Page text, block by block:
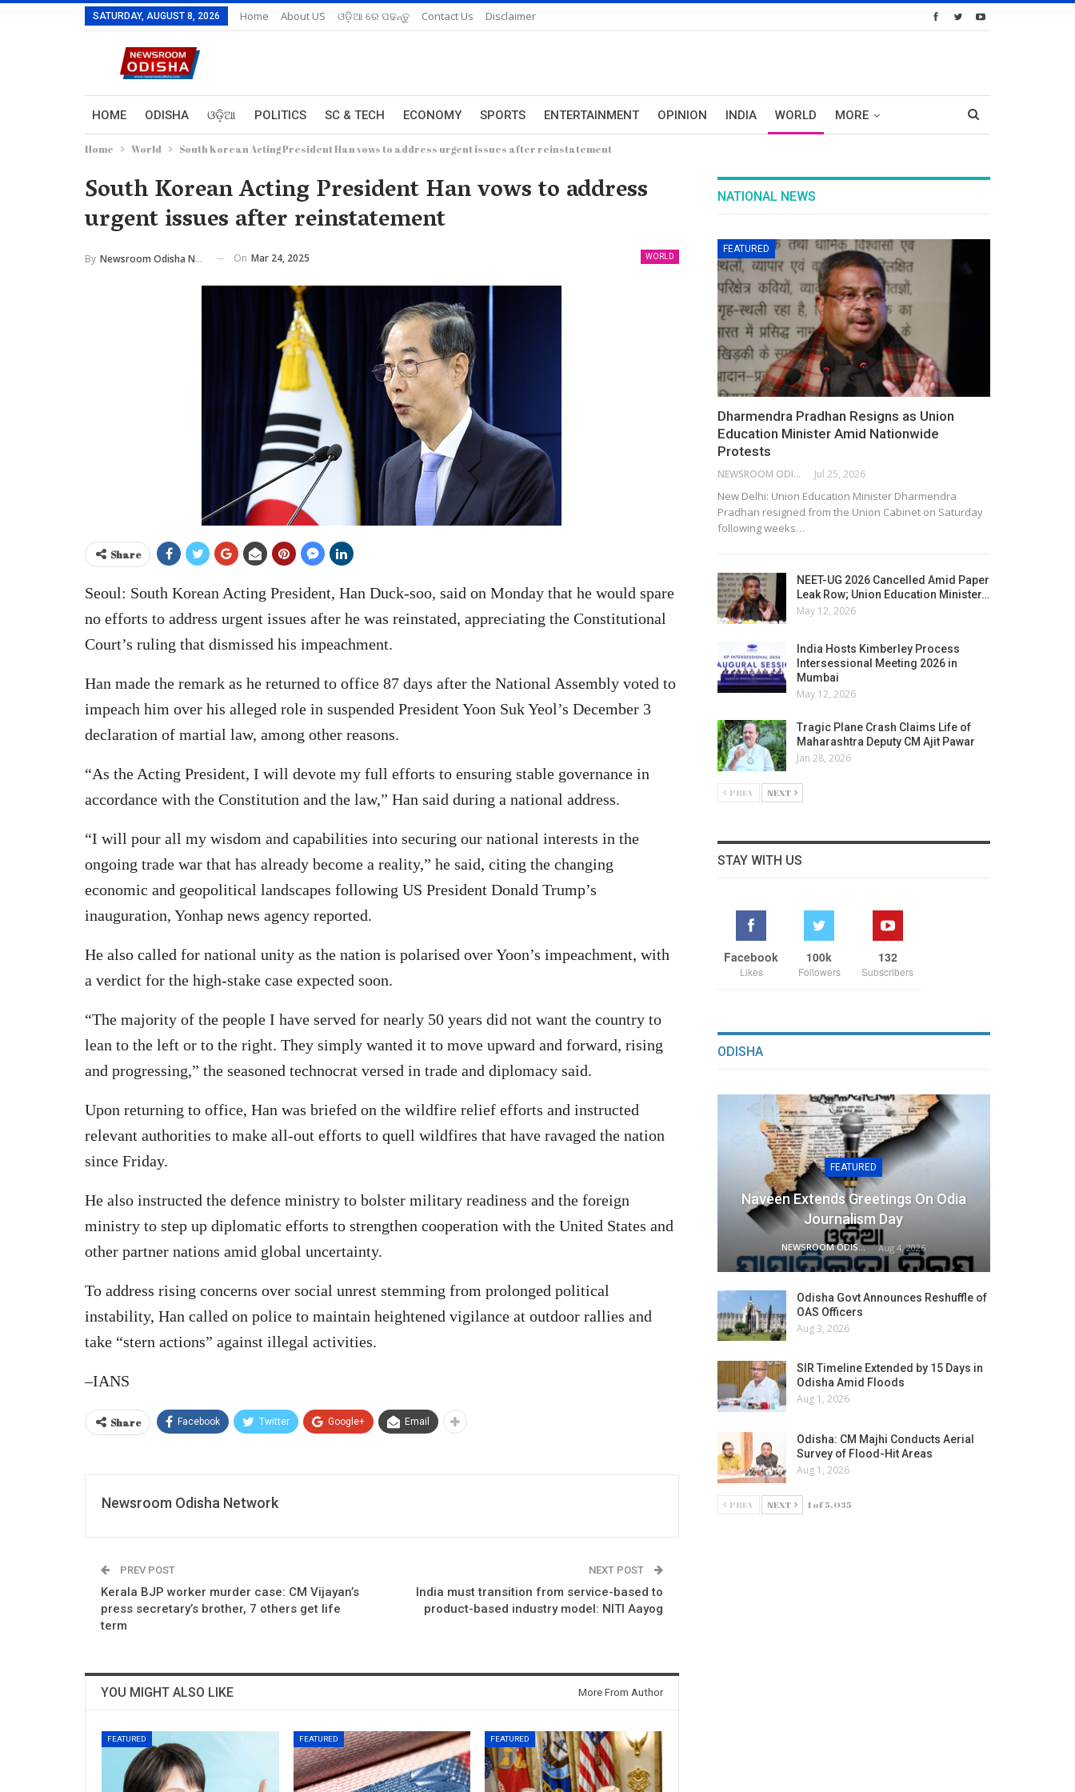
SATURDAY, AUGUST 8, 2026 Home About US ଓଡ଼ିଆ ରେ ପଢନ୍ତୁ Contact Us Disclaimer
HOME ODISHA ଓଡ଼ିଆ POLITICS SC & TECH ECONOMY SPORTS ENTERTAINMENT OPINION INDIA WORLD MORE
Home World South Korean Acting President Han vows to address urgent issues after reinstatement
South Korean Acting President Han vows to address
urgent issues after reinstatement
WORLD
By Newsroom Odisha Network On Mar 24, 2025
Share
Seoul: South Korean Acting President, Han Duck-soo, said on Monday that he would spare
no efforts to address urgent issues after he was reinstated, appreciating the Constitutional
Court’s ruling that dismissed his impeachment.
Han made the remark as he returned to office 87 days after the National Assembly voted to
impeach him over his alleged role in suspended President Yoon Suk Yeol’s December 3
declaration of martial law, among other reasons.
“As the Acting President, I will devote my full efforts to ensuring stable governance in
accordance with the Constitution and the law,” Han said during a national address.
“I will pour all my wisdom and capabilities into securing our national interests in the
ongoing trade war that has already become a reality,” he said, citing the changing
economic and geopolitical landscapes following US President Donald Trump’s
inauguration, Yonhap news agency reported.
He also called for national unity as the nation is polarised over Yoon’s impeachment, with
a verdict for the high-stake case expected soon.
“The majority of the people I have served for nearly 50 years did not want the country to
lean to the left or to the right. They simply wanted it to move upward and forward, rising
and progressing,” the seasoned technocrat versed in trade and diplomacy said.
Upon returning to office, Han was briefed on the wildfire relief efforts and instructed
relevant authorities to make all-out efforts to quell wildfires that have ravaged the nation
since Friday.
He also instructed the defence ministry to bolster military readiness and the foreign
ministry to step up diplomatic efforts to strengthen cooperation with the United States and
other partner nations amid global uncertainty.
To address rising concerns over social unrest stemming from prolonged political
instability, Han called on police to maintain heightened vigilance at outdoor rallies and
take “stern actions” against illegal activities.
–IANS
Share Facebook Twitter Google+ Email
Newsroom Odisha Network
PREV POST
Kerala BJP worker murder case: CM Vijayan’s
press secretary’s brother, 7 others get life
term
NEXT POST
India must transition from service-based to
product-based industry model: NITI Aayog
YOU MIGHT ALSO LIKE More From Author
FEATURED FEATURED FEATURED
NATIONAL NEWS
FEATURED
Dharmendra Pradhan Resigns as Union
Education Minister Amid Nationwide
Protests
NEWSROOM ODISHA NETWORK Jul 25, 2026
New Delhi: Union Education Minister Dharmendra
Pradhan resigned from the Union Cabinet on Saturday
following weeks…
NEET-UG 2026 Cancelled Amid Paper
Leak Row; Union Education Minister…
May 12, 2026
India Hosts Kimberley Process
Intersessional Meeting 2026 in
Mumbai
May 12, 2026
Tragic Plane Crash Claims Life of
Maharashtra Deputy CM Ajit Pawar
Jan 28, 2026
PREV NEXT
STAY WITH US
Facebook
Likes
100k
Followers
132
Subscribers
ODISHA
FEATURED
Naveen Extends Greetings On Odia
Journalism Day
NEWSROOM ODISHA NETWORK Aug 4, 2026
Odisha Govt Announces Reshuffle of
OAS Officers
Aug 3, 2026
SIR Timeline Extended by 15 Days in
Odisha Amid Floods
Aug 1, 2026
Odisha: CM Majhi Conducts Aerial
Survey of Flood-Hit Areas
Aug 1, 2026
PREV NEXT 1 of 5,035